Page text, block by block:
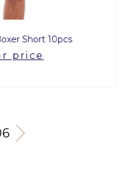
Short 10pcs
price